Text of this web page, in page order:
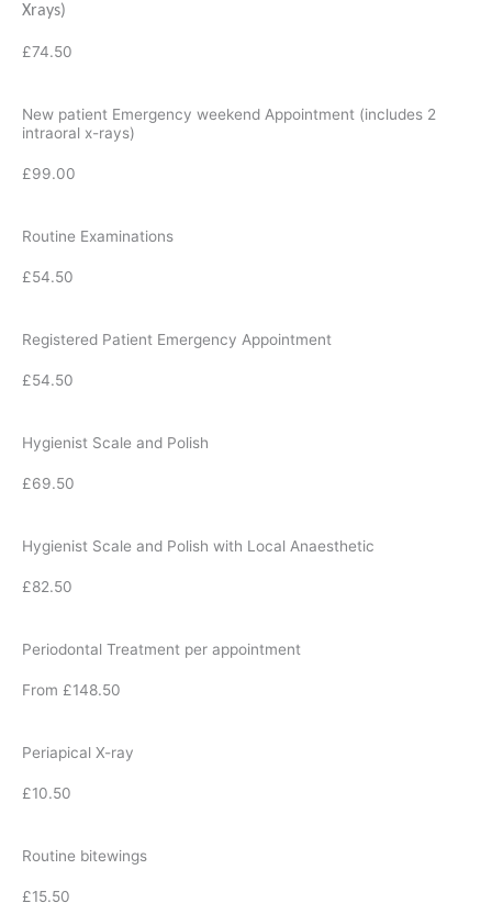
Xrays)
£74.50
New patient Emergency weekend Appointment (includes 2
intraoral x-rays)
£99.00
Routine Examinations
£54.50
Registered Patient Emergency Appointment
£54.50
Hygienist Scale and Polish
£69.50
Hygienist Scale and Polish with Local Anaesthetic
£82.50
Periodontal Treatment per appointment
From £148.50
Periapical X-ray
£10.50
Routine bitewings
£15.50